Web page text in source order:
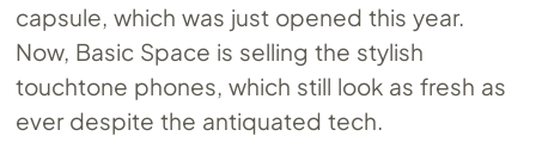
capsule, which was just opened this year.
Now, Basic Space is selling the stylish
touchtone phones, which still look as fresh as
ever despite the antiquated tech.